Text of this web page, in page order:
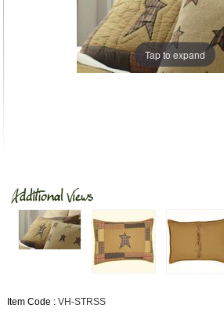
Tap to expand
Item Code : VH-STRSS